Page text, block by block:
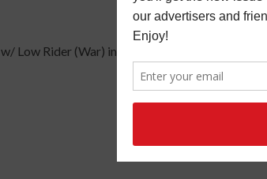
w/ Low Rider (War) intro- Joseph walks into crowd